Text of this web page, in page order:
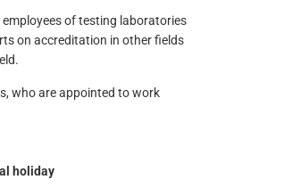
of testing laboratories
on accreditation in other fields
who are appointed to work
holiday